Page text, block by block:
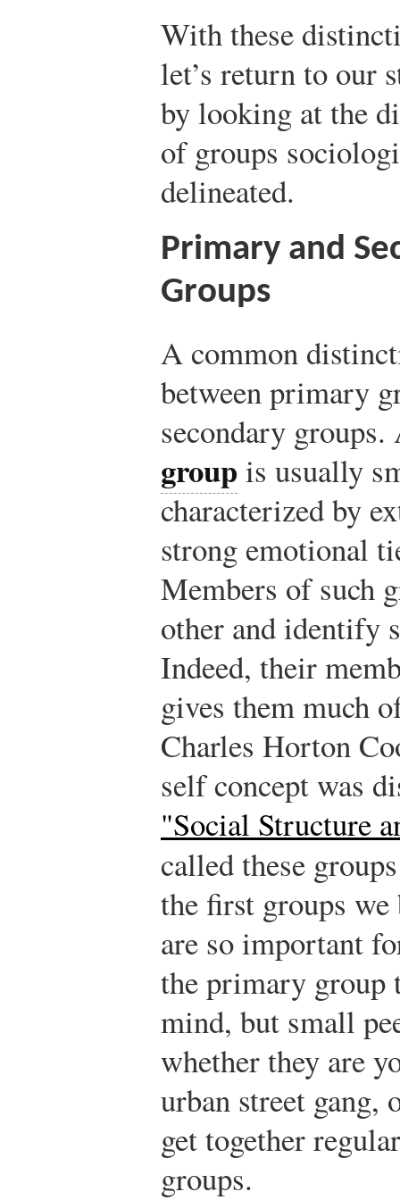
With these
let’s return to our
by looking at the
of groups
delineated.
Primary and
Groups
A common
between primary
secondary
group is usually
characterized by
strong emotional
Members of such
other and identify
Indeed, their
gives them much
Charles Horton
self concept was
"Social Structure
called these
the first groups we
are so important
the primary group
mind, but small
whether they are
urban street gang,
get together
groups.